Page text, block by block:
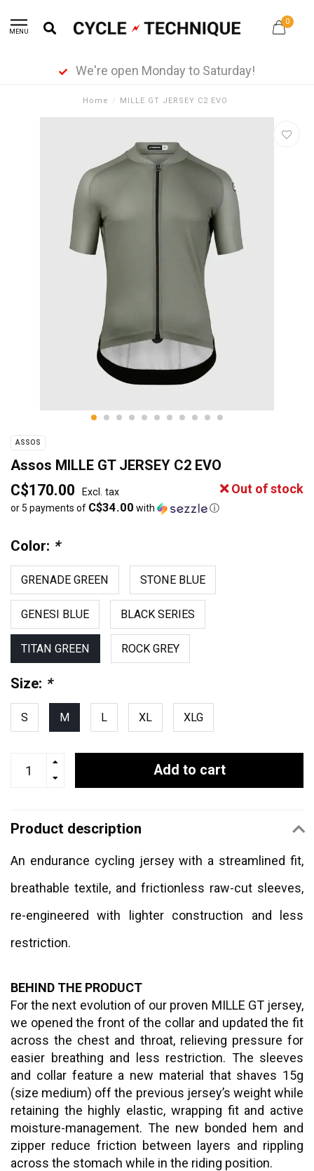
MENU
0
We're open Monday to Saturday!
Home / MILLE GT JERSEY C2 EVO
ASSOS
Assos MILLE GT JERSEY C2 EVO
C$170.00 Excl. tax Out of stock
or 5 payments of C$34.00 with ⓘ
Color: *
GRENADE GREEN STONE BLUE
GENESI BLUE BLACK SERIES
TITAN GREEN ROCK GREY
Size: *
S M L XL XLG
Add to cart
Product description
An endurance cycling jersey with a streamlined fit,
breathable textile, and frictionless raw-cut sleeves,
re-engineered with lighter construction and less
restriction.
BEHIND THE PRODUCT
For the next evolution of our proven MILLE GT jersey,
we opened the front of the collar and updated the fit
across the chest and throat, relieving pressure for
easier breathing and less restriction. The sleeves
and collar feature a new material that shaves 15g
(size medium) off the previous jersey’s weight while
retaining the highly elastic, wrapping fit and active
moisture-management. The new bonded hem and
zipper reduce friction between layers and rippling
across the stomach while in the riding position.